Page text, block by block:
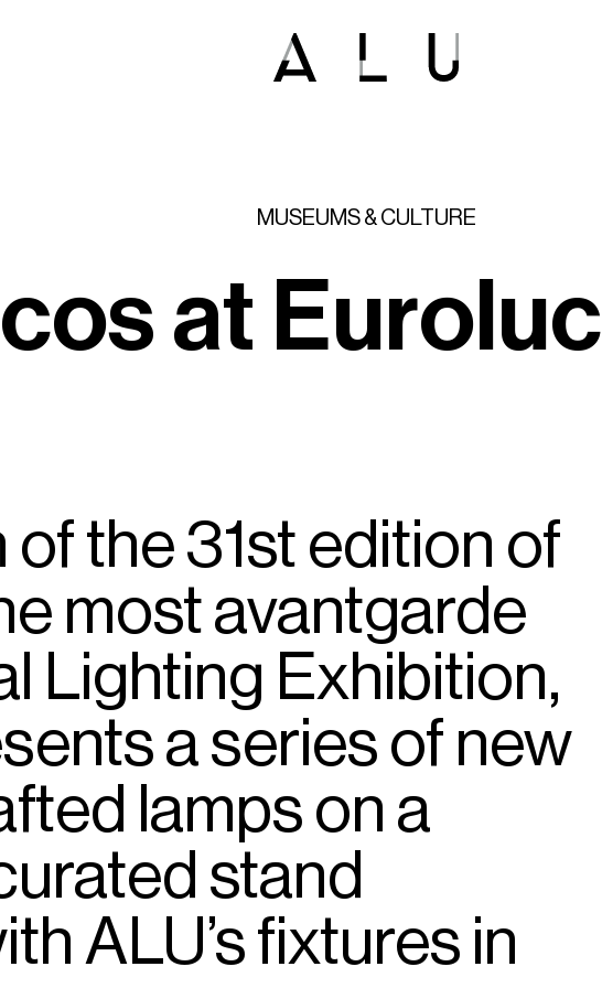
MUSEUMS&CULTURE
cosat Euroluc
ofthe31stedition of
mostavantgarde
Lighting Exhibition,
aseriesof new
lampson a
stand
ALU’sfixtures in